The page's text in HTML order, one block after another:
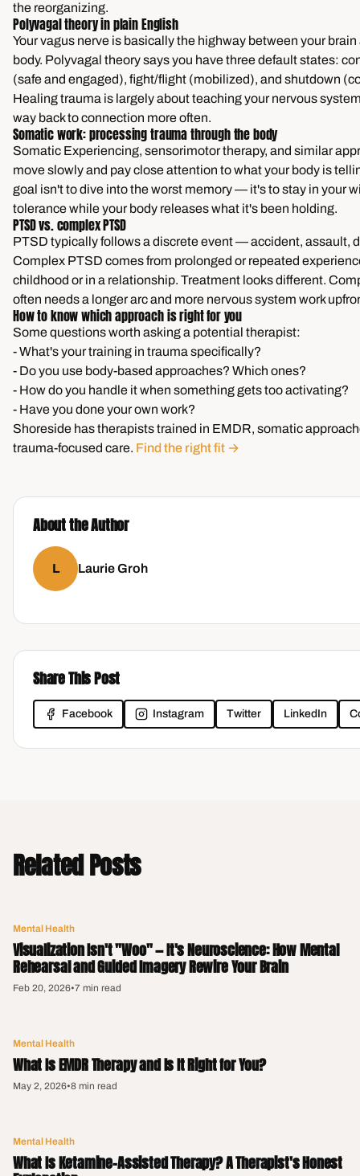
the reorganizing.
Polyvagal theory in plain English
Your vagus nerve is basically the highway between your brain
body. Polyvagal theory says you have three default states:
(safe and engaged), fight/flight (mobilized), and shutdown
Healing trauma is largely about teaching your nervous
way back to connection more often.
Somatic work: processing trauma through the body
Somatic Experiencing, sensorimotor therapy, and similar
move slowly and pay close attention to what your body is
goal isn't to dive into the worst memory — it's to stay in your
tolerance while your body releases what it's been holding.
PTSD vs. complex PTSD
PTSD typically follows a discrete event — accident, assault,
Complex PTSD comes from prolonged or repeated
childhood or in a relationship. Treatment looks different.
often needs a longer arc and more nervous system work
How to know which approach is right for you
Some questions worth asking a potential therapist:
- What's your training in trauma specifically?
- Do you use body-based approaches? Which ones?
- How do you handle it when something gets too activating?
- Have you done your own work?
Shoreside has therapists trained in EMDR, somatic
trauma-focused care. Find the right fit →
About the Author
L Laurie Groh
Share This Post
Facebook Instagram Twitter LinkedIn
Related Posts
Mental Health
Visualization Isn't "Woo" — It's Neuroscience: How Mental
Rehearsal and Guided Imagery Rewire Your Brain
Feb 20, 2026•7 min read
Mental Health
What Is EMDR Therapy and Is It Right for You?
May 2, 2026•8 min read
Mental Health
What Is Ketamine-Assisted Therapy? A Therapist's Honest